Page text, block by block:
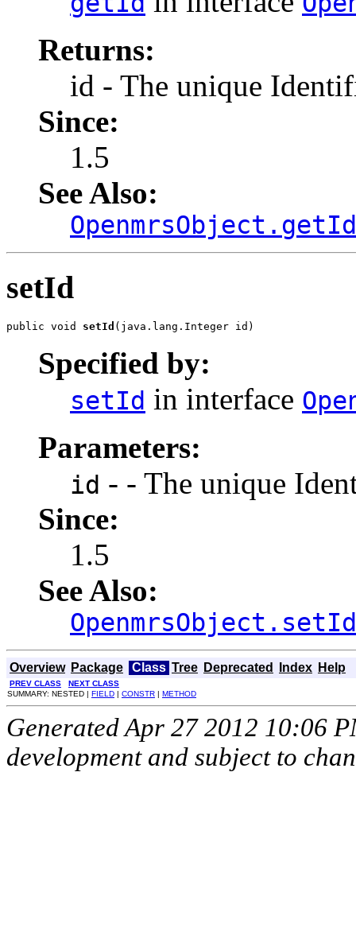
Returns:
id - The unique
Since:
1.5
See Also:
setId
public void setId (java.lang.Integer id)
Specified by:
setId in interface
Parameters:
id - - The unique
Since:
1.5
See Also:
Overview Package Class Tree Deprecated Index Help
PREV CLASS
NEXT CLASS
SUMMARY: NESTED | FIELD CONSTR METHOD
Generated Apr 27 2012 10:06
development and subject to